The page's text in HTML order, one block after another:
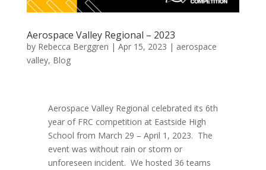
Aerospace Valley Regional – 2023
by Rebecca Berggren | Apr 15, 2023 | aerospace
valley, Blog
Aerospace Valley Regional celebrated its 6th
year of FRC competition at Eastside High
School from March 29 – April 1, 2023. The
event was without rain or storm or
unforeseen incident. We hosted 36 teams